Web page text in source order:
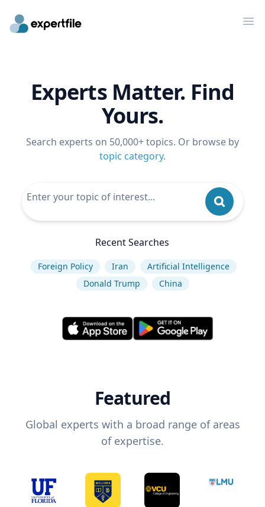
Experts Matter. Find
Yours.
Search experts on 50,000+ topics. Or browse by
topic category.
Recent Searches
Foreign Policy Iran
Artificial Intelligence
Donald Trump
China
Featured
Global experts with a broad range of areas
of expertise.